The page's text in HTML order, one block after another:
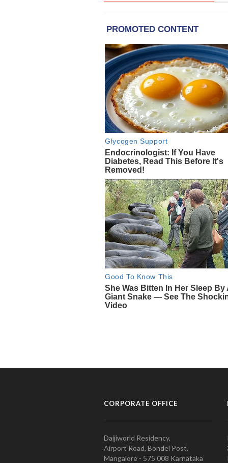
CORPORATE OFFICE
Daijiworld Residency,
Airport Road, Bondel Post,
Mangalore - 575 008 Karnataka